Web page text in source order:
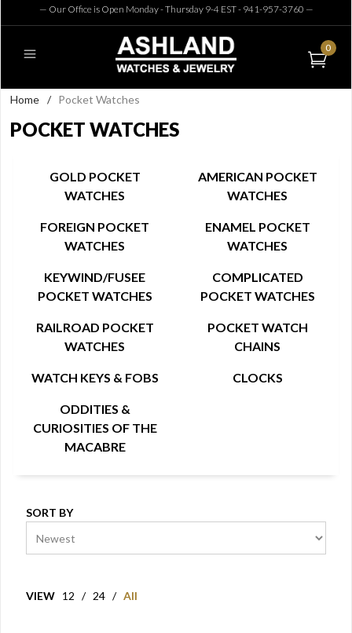
— Our Office is Open Monday - Thursday 9-4 EST - 941-957-3760 —
0
Home / Pocket Watches
POCKET WATCHES
GOLD POCKET
WATCHES
AMERICAN POCKET
WATCHES
FOREIGN POCKET
WATCHES
ENAMEL POCKET
WATCHES
KEYWIND/FUSEE
POCKET WATCHES
COMPLICATED
POCKET WATCHES
RAILROAD POCKET
WATCHES
POCKET WATCH
CHAINS
WATCH KEYS & FOBS CLOCKS
ODDITIES &
CURIOSITIES OF THE
MACABRE
SORT BY
VIEW 12 / 24 / All